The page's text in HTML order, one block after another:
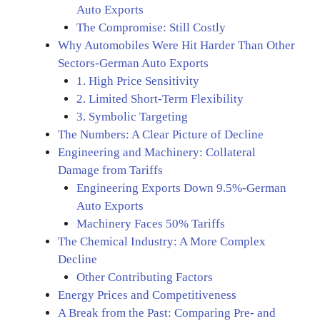
Auto Exports
The Compromise: Still Costly
Why Automobiles Were Hit Harder Than Other
Sectors-German Auto Exports
1. High Price Sensitivity
2. Limited Short-Term Flexibility
3. Symbolic Targeting
The Numbers: A Clear Picture of Decline
Engineering and Machinery: Collateral
Damage from Tariffs
Engineering Exports Down 9.5%-German
Auto Exports
Machinery Faces 50% Tariffs
The Chemical Industry: A More Complex
Decline
Other Contributing Factors
Energy Prices and Competitiveness
A Break from the Past: Comparing Pre- and